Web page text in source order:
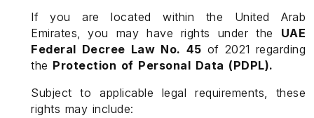
If you are located within the United Arab
Emirates, you may have rights under the UAE
Federal Decree Law No. 45 of 2021 regarding
the Protection of Personal Data (PDPL).
Subject to applicable legal requirements, these
rights may include: